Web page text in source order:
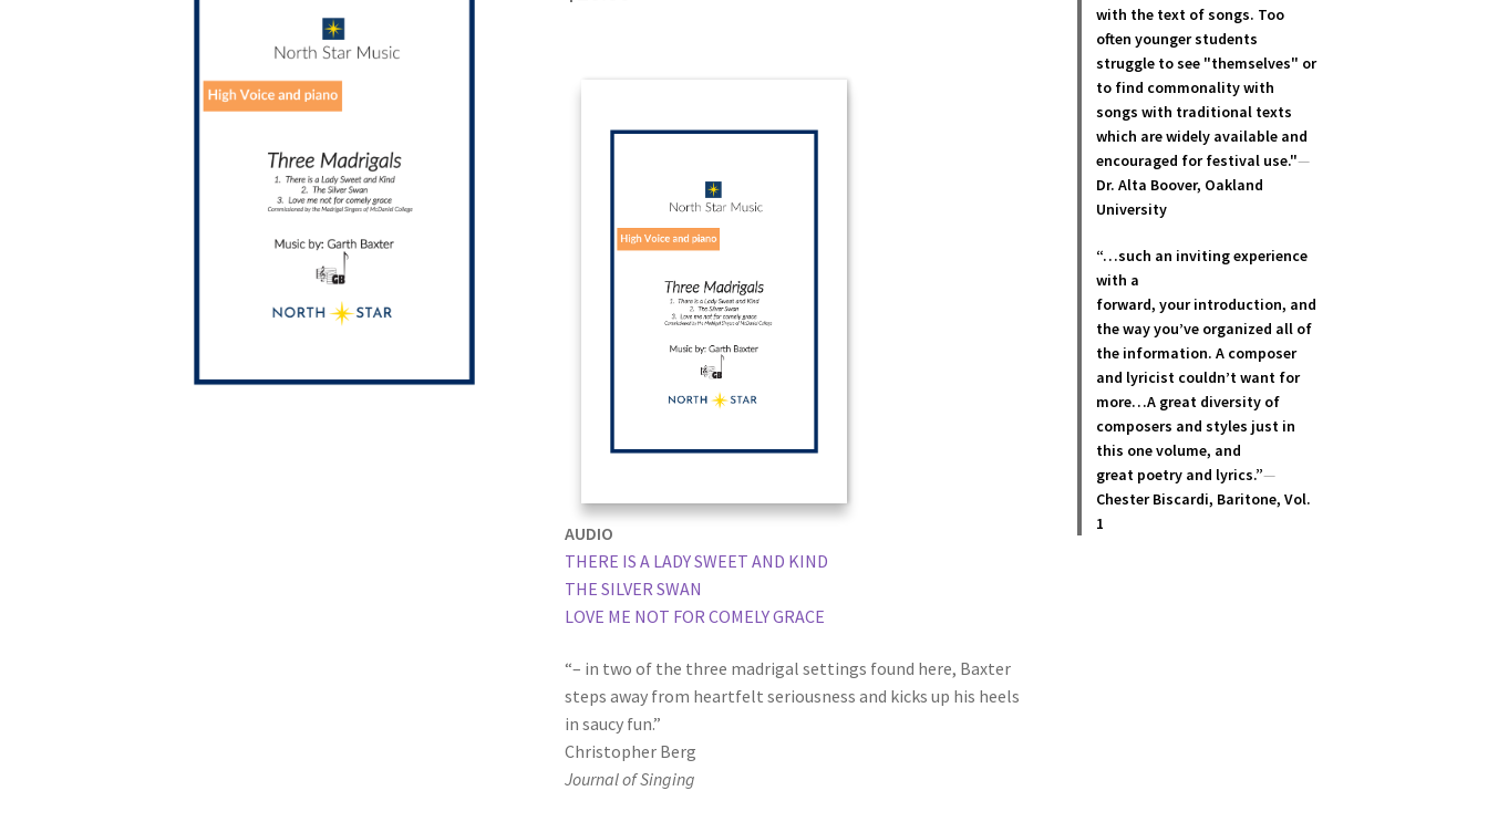
AUDIO
THERE IS A LADY SWEET AND KIND
THE SILVER SWAN
LOVE ME NOT FOR COMELY GRACE
“– in two of the three madrigal settings found here, Baxter
steps away from heartfelt seriousness and kicks up his heels
in saucy fun.”
Christopher Berg
Journal of Singing
with the text of songs. Too
often younger students
struggle to see "themselves" or
to find commonality with
songs with traditional texts
which are widely available and
encouraged for festival use."—
Dr. Alta Boover, Oakland
University
“…such an inviting experience
with a
forward, your introduction, and
the way you’ve organized all of
the information. A composer
and lyricist couldn’t want for
more…A great diversity of
composers and styles just in
this one volume, and
great poetry and lyrics.”—
Chester Biscardi, Baritone, Vol.
1